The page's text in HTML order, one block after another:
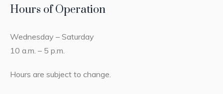
Hours of Operation
Wednesday – Saturday
10 a.m. – 5 p.m.
Hours are subject to change.